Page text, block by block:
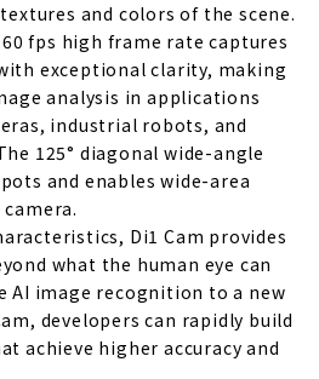
and colors of the scene.
fps high frame rate captures
exceptional clarity, making
analysis in applications
industrial robots, and
125° diagonal wide-angle
and enables wide-area
Di1 Cam provides
what the human eye can
AI image recognition to a new
developers can rapidly build
achieve higher accuracy and